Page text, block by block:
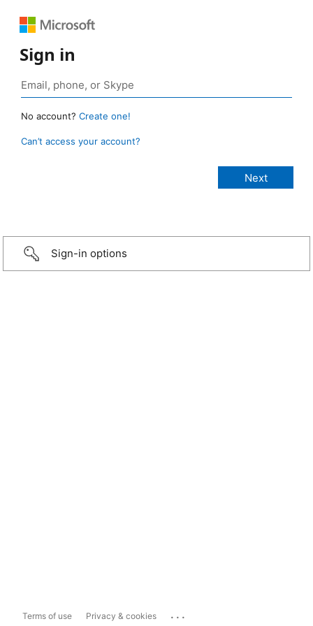
Sign in
No account? Create one!
Can’t access your account?
Sign-in options
Terms of use Privacy & cookies ...